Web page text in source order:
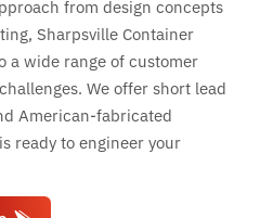
from design concepts
Sharpsville Container
a wide range of customer
We offer short lead
American-fabricated
ready to engineer your